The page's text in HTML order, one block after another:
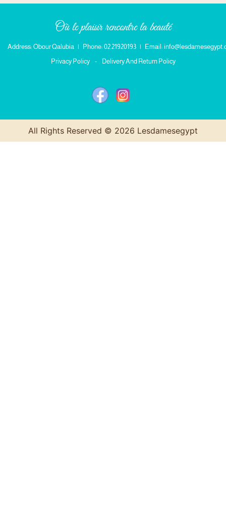
Où le plaisir rencontre la beauté
Address: Obour Qalubia | Phone: 02 21920193 |
Email:
Privacy Policy
- Delivery And Return Policy
All Rights Reserved © 2026 Lesdamesegypt